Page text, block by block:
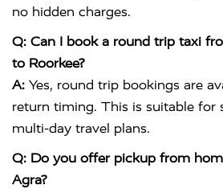
no hidden charges.
Q: Can I book a round trip taxi
to Roorkee?
A: Yes, round trip bookings are
return timing. This is suitable for
multi-day travel plans.
Q: Do you offer pickup from
Agra?